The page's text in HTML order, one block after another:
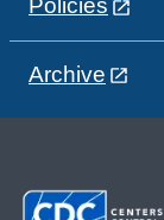
Policies
Archive